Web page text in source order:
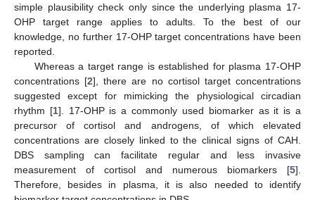
simple plausibility check only since the underlying plasma 17-
OHP target range applies to adults. To the best of our
knowledge, no further 17-OHP target concentrations have been
reported.
Whereas a target range is established for plasma 17-OHP
concentrations [2], there are no cortisol target concentrations
suggested except for mimicking the physiological circadian
rhythm [1]. 17-OHP is a commonly used biomarker as it is a
precursor of cortisol and androgens, of which elevated
concentrations are closely linked to the clinical signs of CAH.
DBS sampling can facilitate regular and less invasive
measurement of cortisol and numerous biomarkers [5].
Therefore, besides in plasma, it is also needed to identify